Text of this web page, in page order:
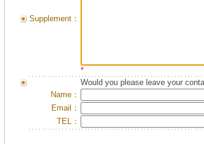
Supplement：
*
Would you please leave your
Name：
Email：
TEL：